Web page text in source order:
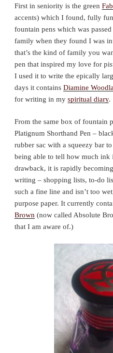
First in seniority is the green
accents) which I found, fully
fountain pens which was
family when they found I was
that’s the kind of family you
pen that inspired my love for
I used it to write the epically
days it contains Diamine
for writing in my spiritual diary.
From the same box of fountain
Platignum Shorthand Pen –
rubber sac with a squeezy bar
being able to tell how much ink
drawback, it is rapidly
writing – shopping lists, to-do
such a fine line and isn’t too
purpose paper. It currently
Brown (now called Absolute
that I am aware of.)